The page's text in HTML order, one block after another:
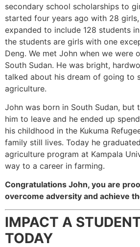
secondary school scholarships to
started four years ago with 28
expanded to include 128 students
the students are girls with one
Deng. We met John when we were
South Sudan. He was bright,
talked about his dream of going to
agriculture.
John was born in South Sudan, but
him to leave and he ended up
his childhood in the Kukuma
family still lives. Today he
agriculture program at Kampala
way to a career in farming.
Congratulations John, you are
overcome adversity and achieve
IMPACT A
TODAY